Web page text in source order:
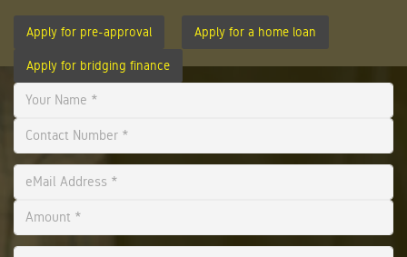
Apply for pre-approval Apply for a home loan
Apply for bridging finance